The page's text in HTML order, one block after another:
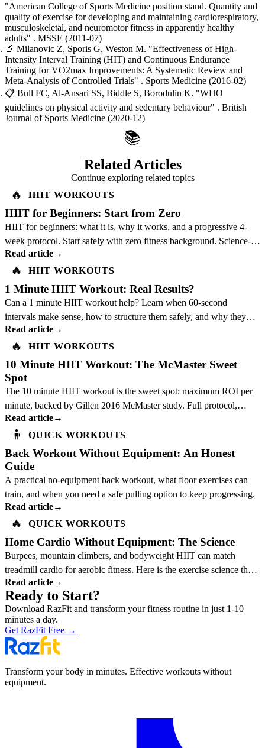
"American College of Sports Medicine position stand. Quantity and
quality of exercise for developing and maintaining cardiorespiratory,
musculoskeletal, and neuromotor fitness in apparently healthy
adults" . MSSE (2011-07)
🔬 Milanovic Z, Sporis G, Weston M. "Effectiveness of High-
Intensity Interval Training (HIT) and Continuous Endurance
Training for VO2max Improvements: A Systematic Review and
Meta-Analysis of Controlled Trials" . Sports Medicine (2016-02)
📋 Bull FC, Al-Ansari SS, Biddle S, Borodulin K. "WHO
guidelines on physical activity and sedentary behaviour" . British
Journal of Sports Medicine (2020-12)
📚
Related Articles
Continue exploring related topics
🔥 HIIT WORKOUTS
HIIT for Beginners: Start from Zero
HIIT for beginners: what it is, why it works, and a progressive 4-
week protocol. Start safely with zero fitness background. Science-
backed guide.
Read article→
🔥 HIIT WORKOUTS
1 Minute HIIT Workout: Real Results?
Can a 1 minute HIIT workout help? Learn when 60-second
intervals make sense, how to structure them safely, and why they
should not replace a full plan.
Read article→
🔥 HIIT WORKOUTS
10 Minute HIIT Workout: The McMaster Sweet
Spot
The 10 minute HIIT workout is the sweet spot: maximum ROI per
minute, backed by Gillen 2016 McMaster study. Full protocol,
science, and best exercises inside.
Read article→
🧍 QUICK WORKOUTS
Back Workout Without Equipment: An Honest
Guide
A practical no-equipment back workout, what floor exercises can
train, and when you need a safe pulling option to keep progressing.
Read article→
🔥 QUICK WORKOUTS
Home Cardio Without Equipment: The Science
Burpees, mountain climbers, and bodyweight HIIT can match
treadmill cardio for aerobic fitness. Here is the exercise science that
explains why.
Read article→
Ready to Start?
Download RazFit and transform your fitness routine in just 1-10
minutes a day.
Get RazFit Free →
Transform your body in minutes. Effective workouts without
equipment.